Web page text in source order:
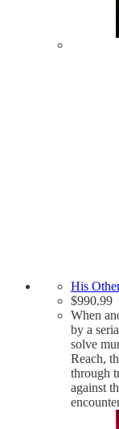
His
$990.99
When
by a
solve
Reach,
through
against